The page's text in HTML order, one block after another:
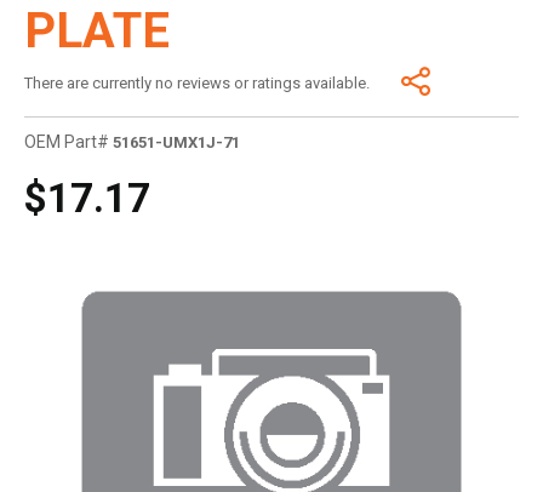
PLATE
There are currently no reviews or ratings available.
OEM Part# 51651-UMX1J-71
$17.17